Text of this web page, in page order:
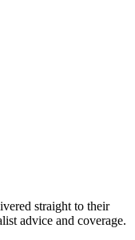
straight to their
advice and coverage.